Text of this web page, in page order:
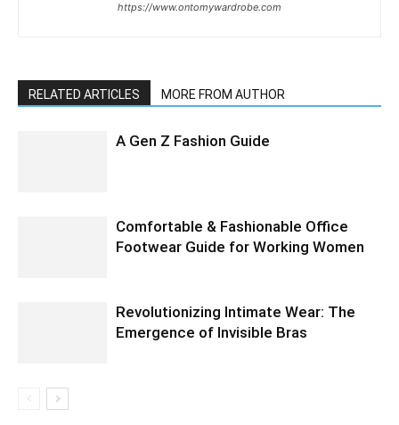
https://www.ontomywardrobe.com
RELATED ARTICLES MORE FROM AUTHOR
A Gen Z Fashion Guide
Comfortable & Fashionable Office
Footwear Guide for Working Women
Revolutionizing Intimate Wear: The
Emergence of Invisible Bras